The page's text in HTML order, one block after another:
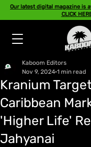
Our latest digital magazine is
CLICK
Kranium
Caribbean
'Higher Life'
Jahyanai
Kaboom Editors
Nov 9, 2024 1 min read